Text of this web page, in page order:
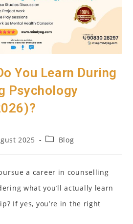
You Learn During
Psychology
2025
PostBlog
a career in counselling
what you’ll actually learn
If yes, you’re in the right